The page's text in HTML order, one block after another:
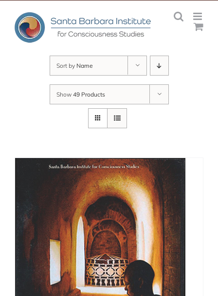
content
Sort by Name
Show 49 Products